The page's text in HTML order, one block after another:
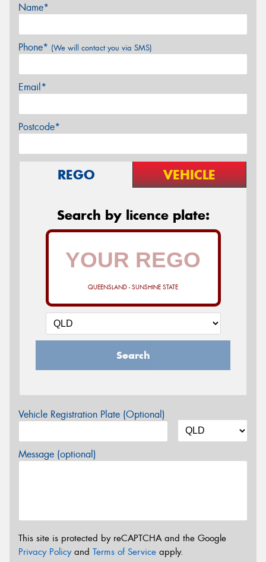
Name*
Phone* (We will contact you via SMS)
Email*
Postcode*
REGO VEHICLE
Search by licence plate:
QUEENSLAND - SUNSHINE STATE
Search
Vehicle Registration Plate (Optional)
Message (optional)
This site is protected by reCAPTCHA and the Google
Privacy Policyand Terms of Service apply.